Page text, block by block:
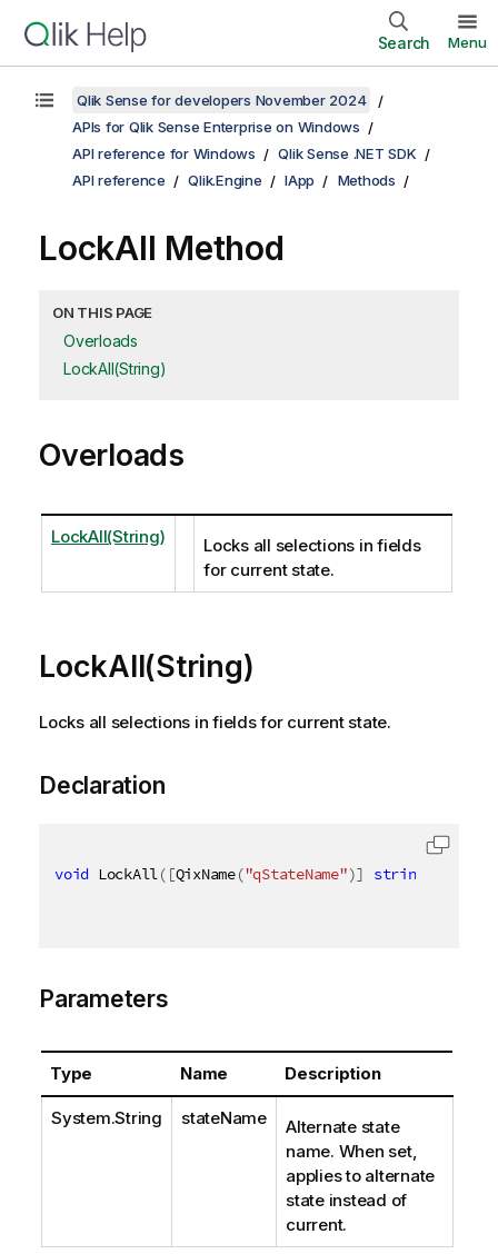
Search Menu
Qlik Sense for developers November 2024
APIs for Qlik Sense Enterprise on Windows
API reference for Windows
Qlik Sense .NET SDK
API reference
Qlik.Engine IApp Methods
LockAll Method
ON THIS PAGE
Overloads
LockAll(String)
Overloads
LockAll(String)
Locks all selections in fields
for current state.
LockAll(String)
Locks all selections in fields for current state.
Declaration
void LockAll( [QixName("qStateName")] string
Parameters
Type Name Description
System.String stateName
Alternate state
name. When set,
applies to alternate
state instead of
current.